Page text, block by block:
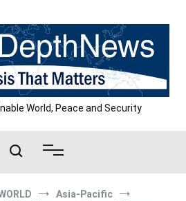
World, Peace and Security
Asia-Pacific